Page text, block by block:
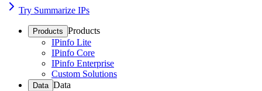
Try Summarize IPs
Products Products
IPinfo Lite
IPinfo Core
IPinfo Enterprise
Custom Solutions
Data Data